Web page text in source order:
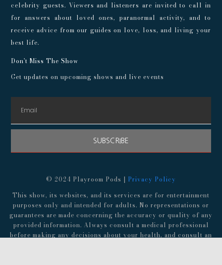
celebrity guests. Viewers and listeners are invited to call in
for answers about loved ones, paranormal activity, and to
receive advice from our guides on love, loss, and living your
best life.
Don't Miss The Show
Get updates on upcoming shows and live events
SUBSCRIBE
© 2024 Playroom Pods | Privacy Policy
This show, its websites, and its services are for entertainment
purposes only and intended for adults. No representations or
guarantees are made concerning the accuracy or quality of any
provided information. Always consult a medical professional
before making any decisions about your health, and consult an